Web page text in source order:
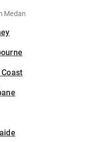
Medan